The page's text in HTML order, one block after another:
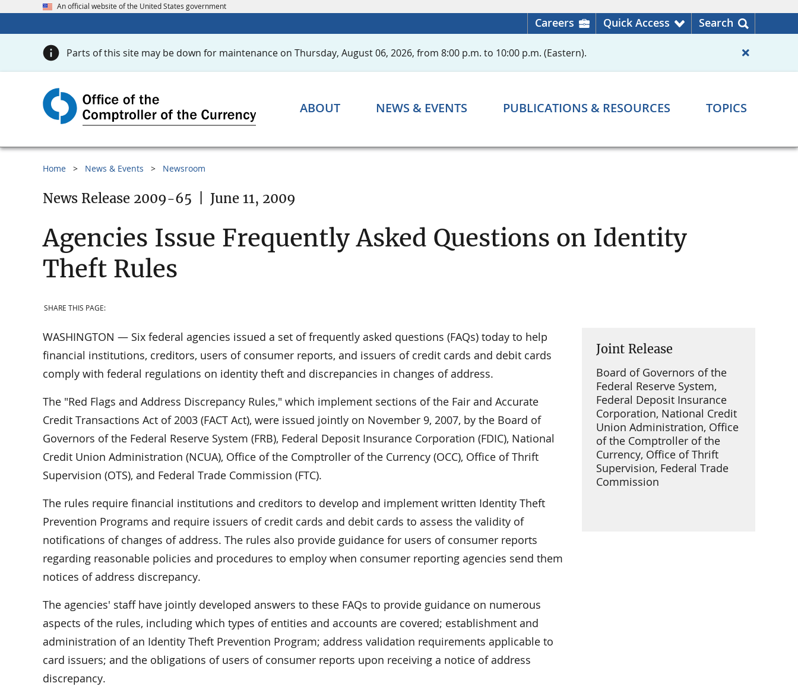
An official website of the United States government
Careers Quick Access Search
Parts of this site may be down for maintenance on Thursday, August 06, 2026, from 8:00 p.m. to 10:00 p.m. (Eastern).
ABOUT NEWS & EVENTS PUBLICATIONS & RESOURCES TOPICS
Home News & Events Newsroom
News Release 2009-65 June 11, 2009
Agencies Issue Frequently Asked Questions on Identity
Theft Rules
SHARE THIS PAGE:
Joint Release
Board of Governors of the
Federal Reserve System,
Federal Deposit Insurance
Corporation, National Credit
Union Administration, Office
of the Comptroller of the
Currency, Office of Thrift
Supervision, Federal Trade
Commission
WASHINGTON — Six federal agencies issued a set of frequently asked questions (FAQs) today to help
financial institutions, creditors, users of consumer reports, and issuers of credit cards and debit cards
comply with federal regulations on identity theft and discrepancies in changes of address.
The "Red Flags and Address Discrepancy Rules," which implement sections of the Fair and Accurate
Credit Transactions Act of 2003 (FACT Act), were issued jointly on November 9, 2007, by the Board of
Governors of the Federal Reserve System (FRB), Federal Deposit Insurance Corporation (FDIC), National
Credit Union Administration (NCUA), Office of the Comptroller of the Currency (OCC), Office of Thrift
Supervision (OTS), and Federal Trade Commission (FTC).
The rules require financial institutions and creditors to develop and implement written Identity Theft
Prevention Programs and require issuers of credit cards and debit cards to assess the validity of
notifications of changes of address. The rules also provide guidance for users of consumer reports
regarding reasonable policies and procedures to employ when consumer reporting agencies send them
notices of address discrepancy.
The agencies' staff have jointly developed answers to these FAQs to provide guidance on numerous
aspects of the rules, including which types of entities and accounts are covered; establishment and
administration of an Identity Theft Prevention Program; address validation requirements applicable to
card issuers; and the obligations of users of consumer reports upon receiving a notice of address
discrepancy.